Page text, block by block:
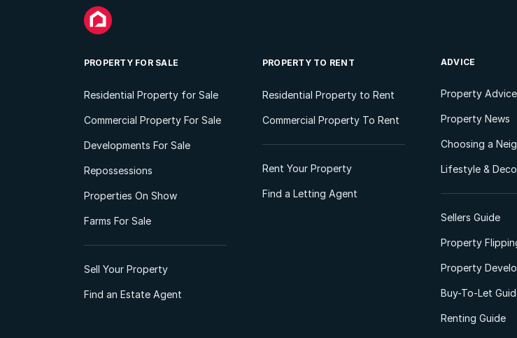
PROPERTY FOR SALE
Residential Property for Sale
Commercial Property For Sale
Developments For Sale
Repossessions
Properties On Show
Farms For Sale
Sell Your Property
Find an Estate Agent
PROPERTY TO RENT
Residential Property to Rent
Commercial Property To Rent
Rent Your Property
Find a Letting Agent
ADVICE
Property Advice
Property News
Choosing a
Lifestyle &
Sellers Guide
Property
Property
Buy-To-Let
Renting Guide